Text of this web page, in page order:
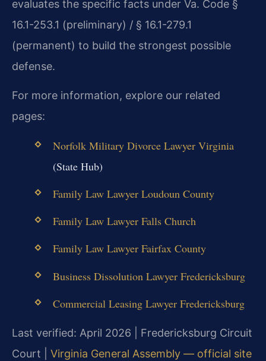
evaluates the specific facts under Va. Code §
16.1-253.1 (preliminary) / § 16.1-279.1
(permanent) to build the strongest possible
defense.
For more information, explore our related
pages:
Norfolk Military Divorce Lawyer Virginia
(State Hub)
Family Law Lawyer Loudoun County
Family Law Lawyer Falls Church
Family Law Lawyer Fairfax County
Business Dissolution Lawyer Fredericksburg
Commercial Leasing Lawyer Fredericksburg
Last verified: April 2026 | Fredericksburg Circuit
Court | Virginia General Assembly — official site